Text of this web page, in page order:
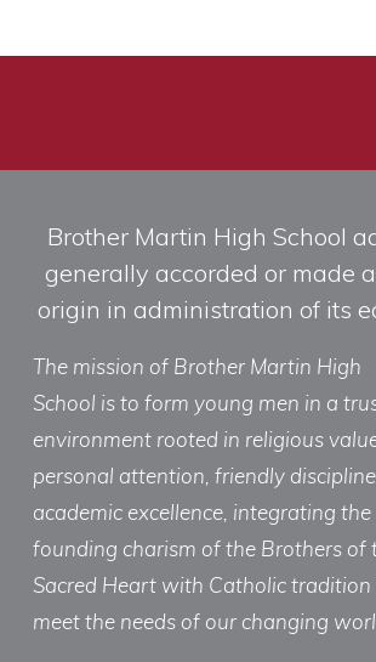
Brother Martin High School
generally accorded or made
origin in administration of its
The mission of Brother Martin High
School is to form young men in a
environment rooted in religious
personal attention, friendly
academic excellence, integrating the
founding charism of the Brothers of
Sacred Heart with Catholic tradition
meet the needs of our changing